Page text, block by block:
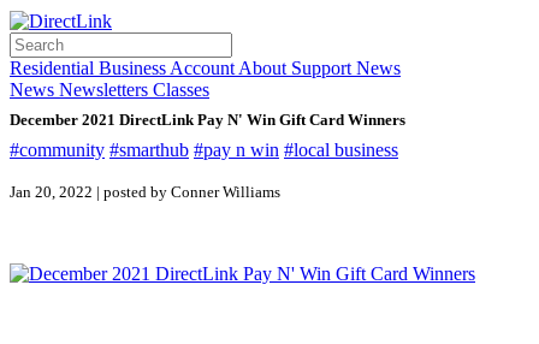
Residential Business Account About Support News
News Newsletters Classes
December 2021 DirectLink Pay N' Win Gift Card Winners
#community #smarthub #pay n win #local business
Jan 20, 2022 | posted by Conner Williams